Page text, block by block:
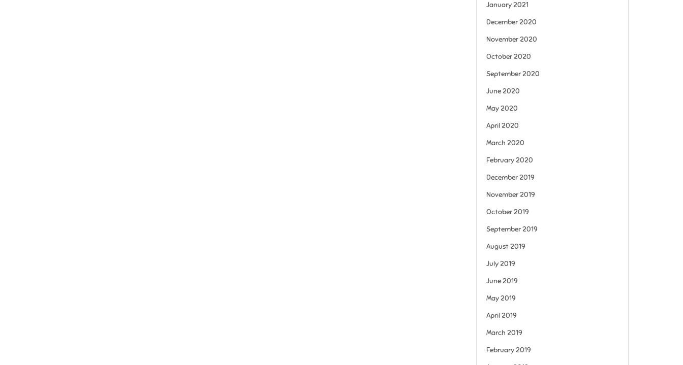
January 2021
December 2020
November 2020
October 2020
September 2020
June 2020
May 2020
April 2020
March 2020
February 2020
December 2019
November 2019
October 2019
September 2019
August 2019
July 2019
June 2019
May 2019
April 2019
March 2019
February 2019